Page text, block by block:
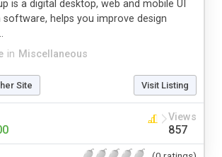
in Miscellaneous
is a digital desktop, web and mobile UI
helps you improve design
Site Visit Listing
Views
857